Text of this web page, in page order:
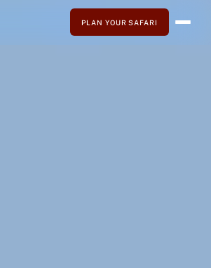
PLAN YOUR SAFARI